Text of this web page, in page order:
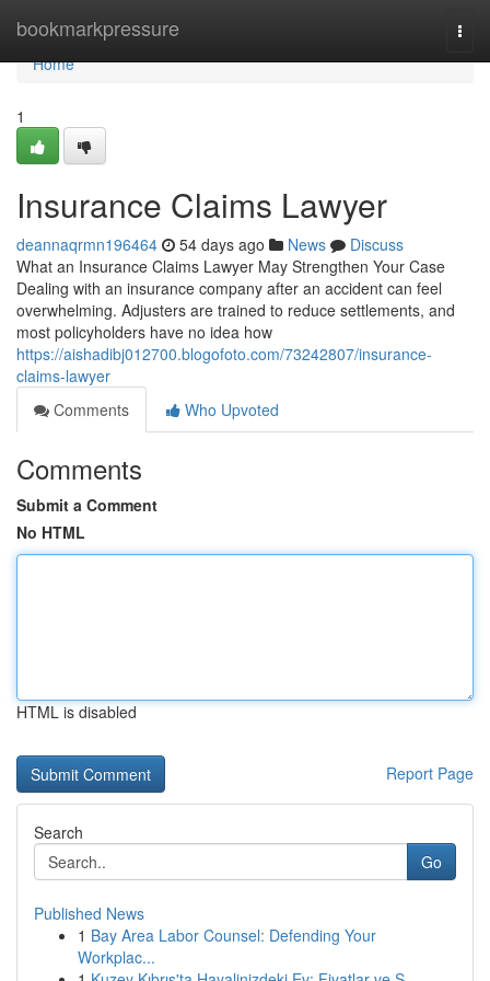
bookmarkpressure
Home
Home
1
Insurance Claims Lawyer
deannaqrmn196464 54 days ago News
Discuss
What an Insurance Claims Lawyer May Strengthen Your Case
Dealing with an insurance company after an accident can feel
overwhelming. Adjusters are trained to reduce settlements, and
most policyholders have no idea how
https://aishadibj012700.blogofoto.com/73242807/insurance-
claims-lawyer
Comments
Who Upvoted
Comments
Submit a Comment
No HTML
HTML is disabled
Report Page
Search
Go
Published News
1 Bay Area Labor Counsel: Defending Your
Workplac...